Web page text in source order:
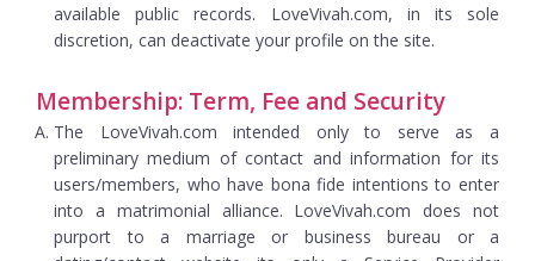
available public records. LoveVivah.com, in its sole
discretion, can deactivate your profile on the site.
Membership: Term, Fee and Security
The LoveVivah.com intended only to serve as a
preliminary medium of contact and information for its
users/members, who have bona fide intentions to enter
into a matrimonial alliance. LoveVivah.com does not
purport to a marriage or business bureau or a